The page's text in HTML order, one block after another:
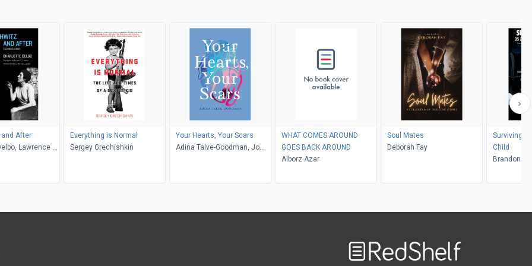
After
Lawrence L.
Everything is Normal
Sergey Grechishkin
Your Hearts, Your Scars
Adina Talve-Goodman, Jo
WHAT COMES AROUND
GOES BACK AROUND
Alborz Azar
Soul Mates
Deborah Fay
Surviving
Child